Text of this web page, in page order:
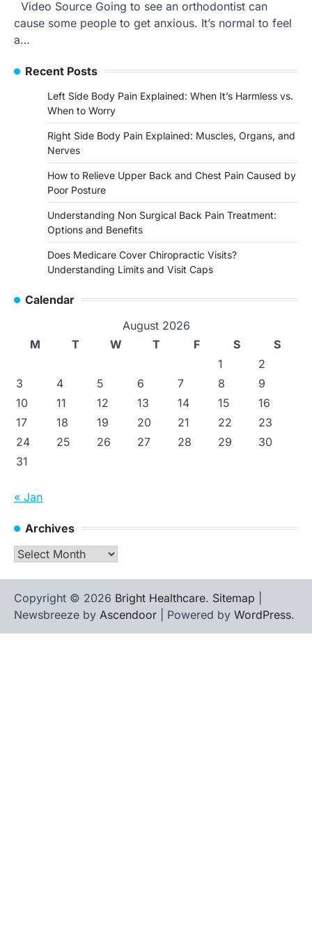
Video Source Going to see an orthodontist can
cause some people to get anxious. It’s normal to feel
a…
Recent Posts
Left Side Body Pain Explained: When It’s Harmless vs.
When to Worry
Right Side Body Pain Explained: Muscles, Organs, and
Nerves
How to Relieve Upper Back and Chest Pain Caused by
Poor Posture
Understanding Non Surgical Back Pain Treatment:
Options and Benefits
Does Medicare Cover Chiropractic Visits?
Understanding Limits and Visit Caps
Calendar
August 2026
M
T W T F S
S
1
2
3
4 5 6 7 8
9
10
11 12 13 14 15
16
17
18 19 20 21 22
23
24
25 26 27 28 29
30
31
« Jan
Archives
Archives
Copyright © 2026 Bright Healthcare. Sitemap
Newsbreeze by Ascendoor | Powered by WordPress.